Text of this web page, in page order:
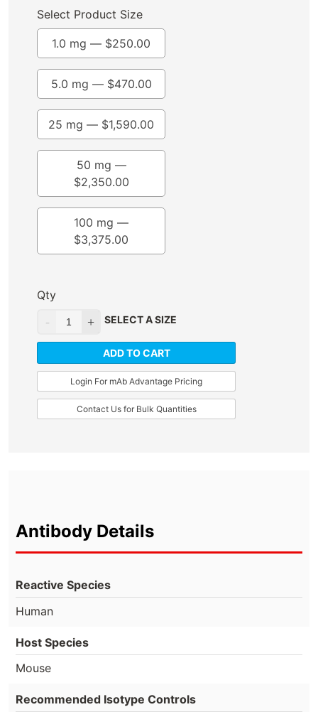
Select Product Size
25 mg — $1,590.00
50 mg —
$2,350.00
1.0 mg — $250.00
5.0 mg — $470.00
100 mg —
$3,375.00
Qty
SELECT A SIZE
ADD TO CART
Login For mAb Advantage Pricing
Contact Us for Bulk Quantities
Antibody Details
Reactive Species
Human
Host Species
Mouse
Recommended Isotype Controls